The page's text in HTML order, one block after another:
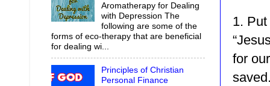
1.
for
Aromatherapy for Dealing
with Depression The
following are some of the
forms of eco-therapy that are beneficial
for dealing wi...
Principles of Christian
Personal Finance